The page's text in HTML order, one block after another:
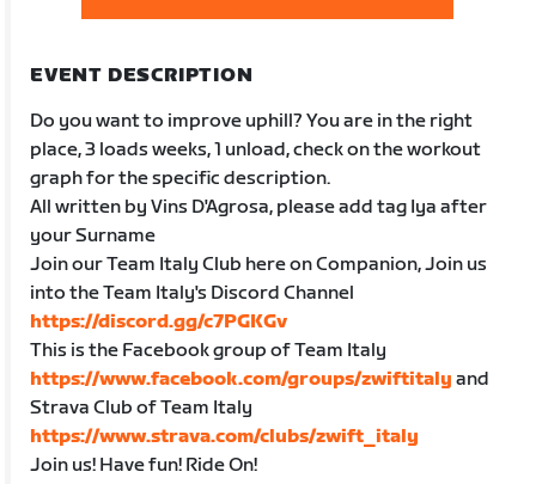
EVENT DESCRIPTION
Do you want to improve uphill? You are in the right
place, 3 loads weeks, 1 unload, check on the workout
graph for the specific description.
All written by Vins D'Agrosa, please add tag Iya after
your Surname
Join our Team Italy Club here on Companion, Join us
into the Team Italy's Discord Channel
https://discord.gg/c7PGKGv
This is the Facebook group of Team Italy
https://www.facebook.com/groups/zwiftitaly and
Strava Club of Team Italy
https://www.strava.com/clubs/zwift_italy
Join us! Have fun! Ride On!